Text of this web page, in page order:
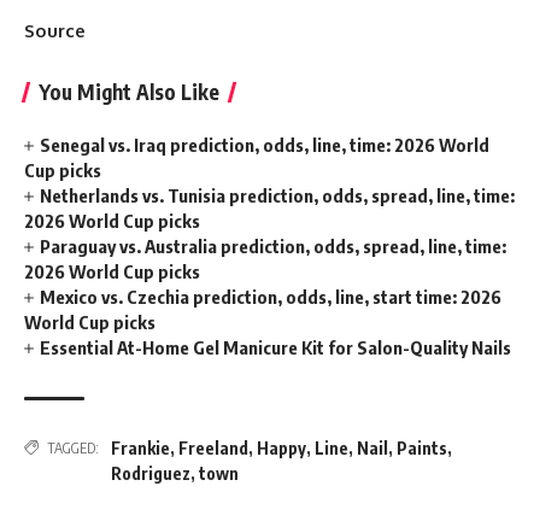
Source
You Might Also Like
Senegal vs. Iraq prediction, odds, line, time: 2026 World
Cup picks
Netherlands vs. Tunisia prediction, odds, spread, line, time:
2026 World Cup picks
Paraguay vs. Australia prediction, odds, spread, line, time:
2026 World Cup picks
Mexico vs. Czechia prediction, odds, line, start time: 2026
World Cup picks
Essential At-Home Gel Manicure Kit for Salon-Quality Nails
TAGGED: Frankie, Freeland , Happy, Line, Nail , Paints,
Rodriguez, town